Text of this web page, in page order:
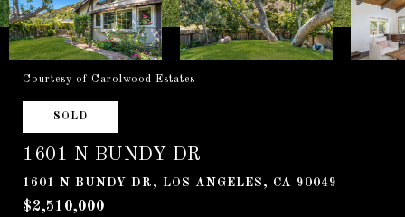
Courtesy of Carolwood Estates
SOLD
1601 N BUNDY DR
1601 N BUNDY DR, LOS ANGELES, CA 90049
$2,510,000